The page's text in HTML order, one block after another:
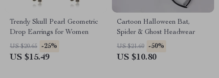
Trendy Skull Pearl Geometric
Drop Earrings for Women
US $20.65 -25%
US $15.49
Cartoon Halloween Bat,
Spider & Ghost Headwear
US $21.60 -50%
US $10.80